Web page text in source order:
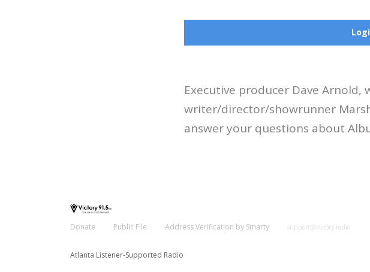
Executive producer Dave
writer/director/showrunner
answer your questions about
Donate Public File Address Verification by Smarty support@victory.radio
Atlanta Listener-Supported Radio